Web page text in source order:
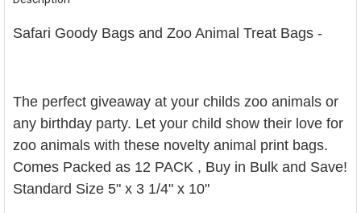
TOGETHER:
SELECTED
TO CART
Safari Goody Bags and Zoo Animal Treat Bags -
The perfect giveaway at your childs zoo animals or
any birthday party. Let your child show their love for
zoo animals with these novelty animal print bags.
Comes Packed as 12 PACK , Buy in Bulk and Save!
Standard Size 5" x 3 1/4" x 10"